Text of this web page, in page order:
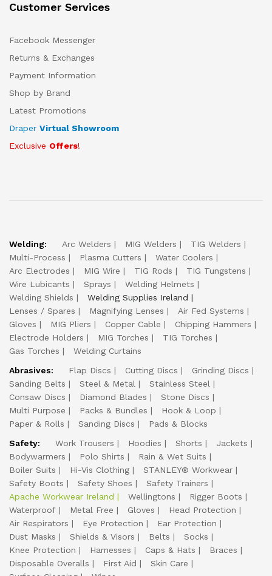
Customer Services
Facebook Messenger
Returns & Exchanges
Payment Information
Shop by Brand
Latest Promotions
Draper Virtual Showroom
Exclusive Offers!
Welding: Arc Welders MIG Welders
TIG Welders
Multi-Process
Plasma Cutters
Water Coolers
Arc Electrodes
MIG Wire TIG Rods
TIG Tungstens
Wire Lubicants
Sprays
Welding Helmets
Welding Shields
Welding Supplies Ireland
Lenses / Spares
Magnifying Lenses
Air Fed Systems
Gloves
MIG Pliers Copper Cable
Chipping Hammers
Electrode Holders
MIG Torches
TIG Torches
Gas Torches
Welding Curtains
Abrasives:
Flap Discs Cutting Discs
Grinding Discs
Sanding Belts
Steel & Metal
Stainless Steel
Consaw Discs
Diamond Blades
Stone Discs
Multi Purpose
Packs & Bundles
Hook & Loop
Paper & Rolls
Sanding Discs
Pads & Blocks
Safety:
Work Trousers Hoodies Shorts
Jackets
Bodywarmers
Polo Shirts
Rain & Wet Suits
Boiler Suits
Hi-Vis Clothing
STANLEY® Workwear
Safety Boots
Safety Shoes
Safety Trainers
Apache Workwear Ireland
Wellingtons
Rigger Boots
Waterproof
Metal Free Gloves
Head Protection
Air Respirators
Eye Protection
Ear Protection
Dust Masks
Shields & Visors Belts
Socks
Knee Protection
Harnesses Caps & Hats
Braces
Disposable Overalls
First Aid
Skin Care